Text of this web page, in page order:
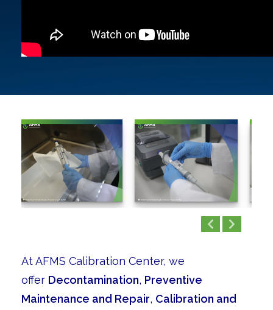
At AFMS Calibration Center, we
offer Decontamination, Preventive
Maintenance and Repair, Calibration and